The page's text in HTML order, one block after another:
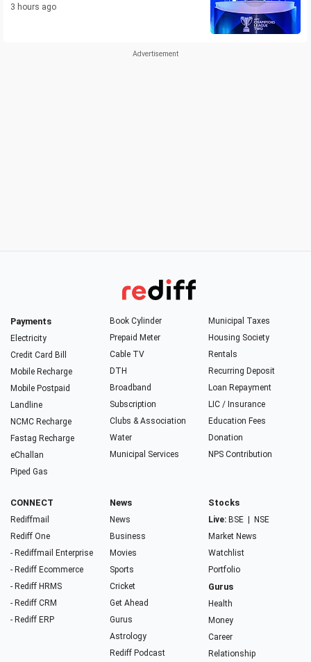
3 hours ago
Payments
Electricity
Credit Card Bill
Mobile Recharge
Mobile Postpaid
Landline
NCMC Recharge
Fastag Recharge
eChallan
Piped Gas
Book Cylinder
Prepaid Meter
Cable TV
DTH
Broadband
Subscription
Clubs & Association
Water
Municipal Services
Municipal Taxes
Housing Society
Rentals
Recurring Deposit
Loan Repayment
LIC / Insurance
Education Fees
Donation
NPS Contribution
CONNECT
Rediffmail
Rediff One
- Rediffmail Enterprise
- Rediff Ecommerce
- Rediff HRMS
- Rediff CRM
- Rediff ERP
News
News
Business
Movies
Sports
Cricket
Get Ahead
Gurus
Astrology
Rediff Podcast
Stocks
Live: BSE
NSE
Market News
Watchlist
Portfolio
Gurus
Health
Money
Career
Relationship